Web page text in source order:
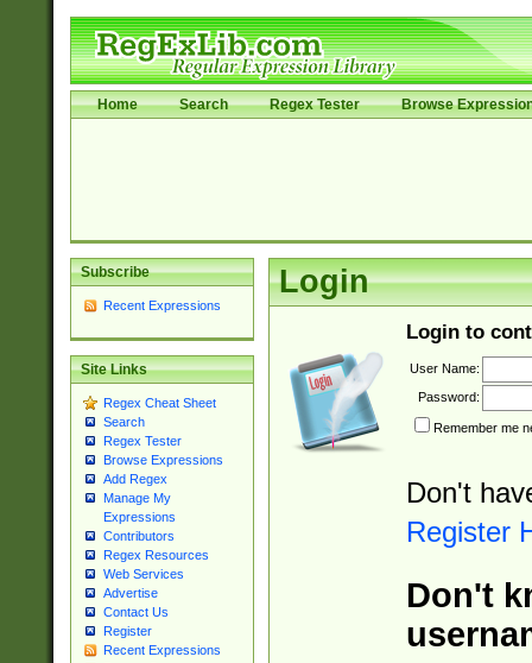
Home Search Regex Tester Browse
Subscribe
Recent Expressions
Site Links
Regex Cheat Sheet
Search
Regex Tester
Browse Expressions
Add Regex
Manage My
Expressions
Contributors
Regex Resources
Web Services
Advertise
Contact Us
Register
Recent Expressions
Login
Login to
User Name:
Password:
Remember me
Don't
Register
Don't